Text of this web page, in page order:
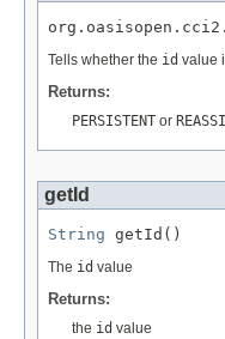
Tells whether the id value
Returns:
PERSISTENT or
getId
String getId()
The id value
Returns:
the id value